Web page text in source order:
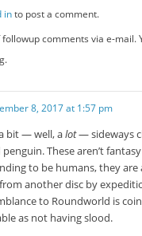
into post a comment.
comments via e-mail.
8, 2017 at 1:57 pm
a bit — well, alot— sideways
penguin. These aren’t
to be humans, they
another disc by
to Roundworld is
as not having slood.